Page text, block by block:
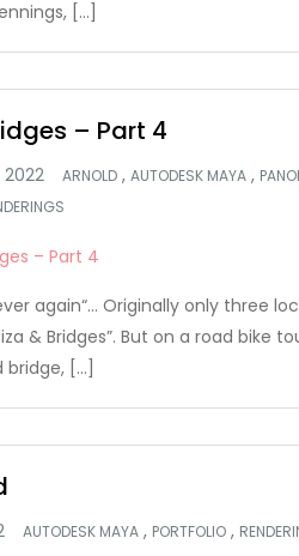
[…]
– Part 4
ARNOLD , AUTODESK MAYA ,
again“… Originally only three
& Bridges”. But on a road bike
[…]
AUTODESK MAYA , PORTFOLIO ,